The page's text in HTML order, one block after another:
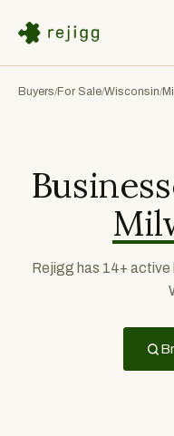
Buyers/For Sale/Wisconsin/
Rejigg has 14+ active